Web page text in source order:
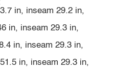
in, inseam 29.2 in,
in, inseam 29.3 in,
in, inseam 29.3 in,
in, inseam 29.3 in,